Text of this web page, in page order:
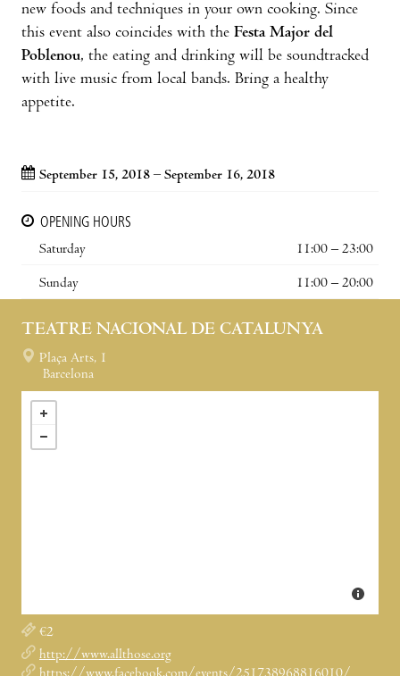
new foods and techniques in your own cooking. Since
this event also coincides with the Festa Major del
Poblenou, the eating and drinking will be soundtracked
with live music from local bands. Bring a healthy
appetite.
September 15, 2018 – September 16, 2018
OPENING HOURS
Saturday
11:00 – 23:00
Sunday 11:00 – 20:00
TEATRE NACIONAL DE CATALUNYA
Plaça Arts, 1
Barcelona
€2
http://www.allthose.org